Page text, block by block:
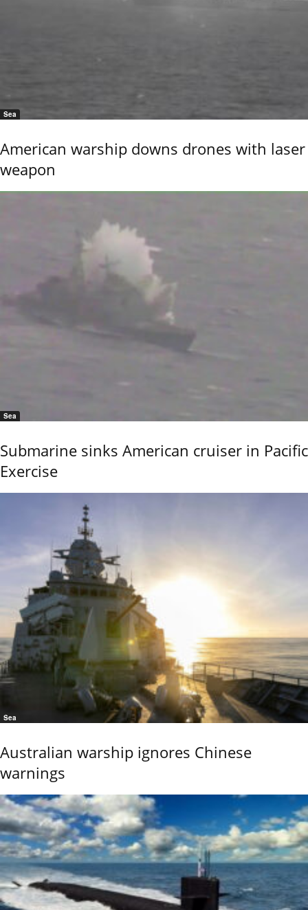
Sea
American warship downs drones with laser
weapon
Sea
Submarine sinks American cruiser in Pacific
Exercise
Sea
Australian warship ignores Chinese
warnings